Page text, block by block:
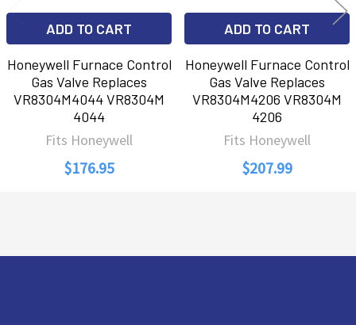
ADD TO CART
Honeywell Furnace Control
Gas Valve Replaces
VR8304M4044 VR8304M
4044
Fits Honeywell
$176.95
ADD TO CART
Honeywell Furnace Control
Gas Valve Replaces
VR8304M4206 VR8304M
4206
Fits Honeywell
$207.99